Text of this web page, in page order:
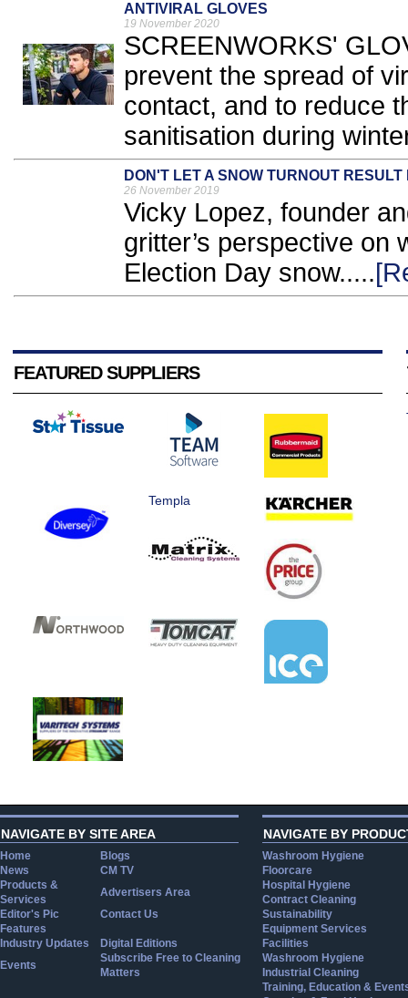
ANTIVIRAL GLOVES
19 November 2020
SCREENWORKS'
prevent the spread of
contact, and to reduce
sanitisation during
DON'T LET A SNOW TURNOUT RESULT
26 November 2019
Vicky Lopez, founder
gritter’s perspective on
Election Day snow.....
FEATURED SUPPLIERS
Templa
NAVIGATE BY SITE AREA
Home
Blogs
News
CM TV
Products &
Services
Advertisers Area
Editor's Pic
Contact Us
Features
Industry Updates
Digital Editions
Events
Subscribe Free to Cleaning
Matters
NAVIGATE BY
Washroom Hygiene
Floorcare
Hospital Hygiene
Contract Cleaning
Sustainability
Equipment Services
Facilities
Washroom Hygiene
Industrial Cleaning
Training, Education &